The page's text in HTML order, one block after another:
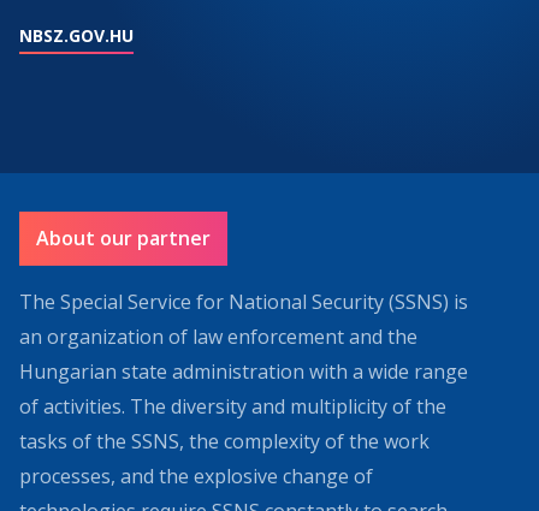
NBSZ.GOV.HU
About our partner
The Special Service for National Security (SSNS) is
an organization of law enforcement and the
Hungarian state administration with a wide range
of activities. The diversity and multiplicity of the
tasks of the SSNS, the complexity of the work
processes, and the explosive change of